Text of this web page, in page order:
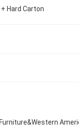
+ Hard Carton